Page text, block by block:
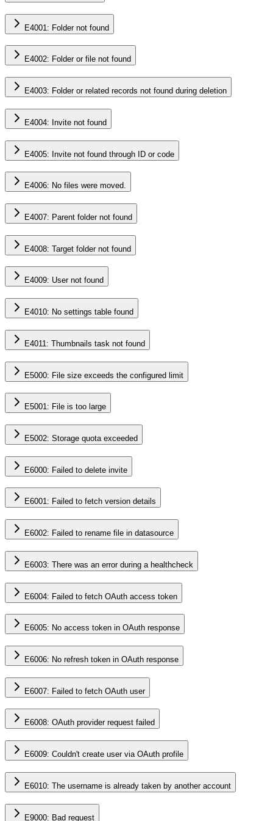
E4001: Folder not found
E4002: Folder or file not found
E4003: Folder or related records not found during deletion
E4004: Invite not found
E4005: Invite not found through ID or code
E4006: No files were moved.
E4007: Parent folder not found
E4008: Target folder not found
E4009: User not found
E4010: No settings table found
E4011: Thumbnails task not found
E5000: File size exceeds the configured limit
E5001: File is too large
E5002: Storage quota exceeded
E6000: Failed to delete invite
E6001: Failed to fetch version details
E6002: Failed to rename file in datasource
E6003: There was an error during a healthcheck
E6004: Failed to fetch OAuth access token
E6005: No access token in OAuth response
E6006: No refresh token in OAuth response
E6007: Failed to fetch OAuth user
E6008: OAuth provider request failed
E6009: Couldn't create user via OAuth profile
E6010: The username is already taken by another account
E9000: Bad request